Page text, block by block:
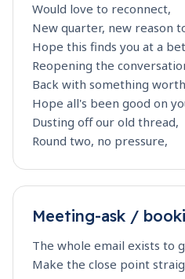
Would love to reconnect,
New quarter, new reason
Hope this finds you at a
Reopening the
Back with something
Hope all's been good on
Dusting off our old thread,
Round two, no pressure,
Meeting-ask /
The whole email exists to
Make the close point